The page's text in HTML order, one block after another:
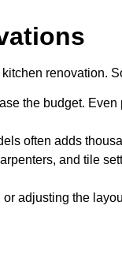
renovation.
the budget.
often adds
and tile
adjusting the